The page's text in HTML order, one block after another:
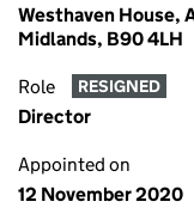
Westhaven House,
Midlands, B90 4LH
Role RESIGNED
Director
Appointed on
12 November 2020